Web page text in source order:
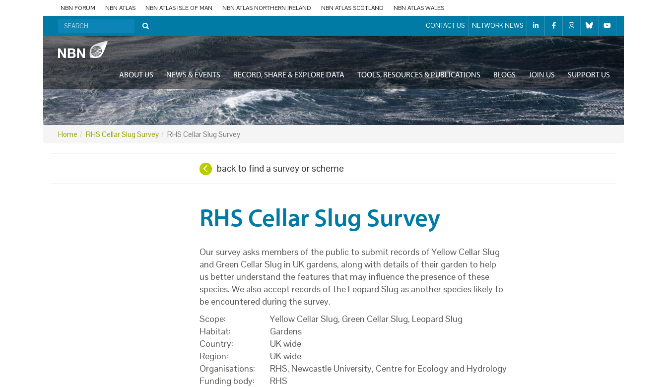
NBN FORUM NBN ATLAS NBN ATLAS ISLE OF MAN NBN ATLAS NORTHERN IRELAND NBN ATLAS SCOTLAND NBN ATLAS WALES
CONTACT US NETWORK NEWS
ABOUT US NEWS & EVENTS RECORD, SHARE & EXPLORE DATA TOOLS, RESOURCES & PUBLICATIONS BLOGS JOIN US SUPPORT US
Home RHS Cellar Slug Survey RHS Cellar Slug Survey
back to find a survey or scheme
RHS Cellar Slug Survey
Our survey asks members of the public to submit records of Yellow Cellar Slug
and Green Cellar Slug in UK gardens, along with details of their garden to help
us better understand the features that may influence the presence of these
species. We also accept records of the Leopard Slug as another species likely to
be encountered during the survey.
Scope:
Yellow Cellar Slug, Green Cellar Slug, Leopard Slug
Habitat:
Gardens
Country:
UK wide
Region:
UK wide
Organisations:
RHS, Newcastle University, Centre for Ecology and Hydrology
Funding body:
RHS